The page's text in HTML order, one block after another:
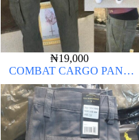
₦19,000
COMBAT CARGO PANT
CHINOS THICK MATERIAL
ARMY GREEN 17#